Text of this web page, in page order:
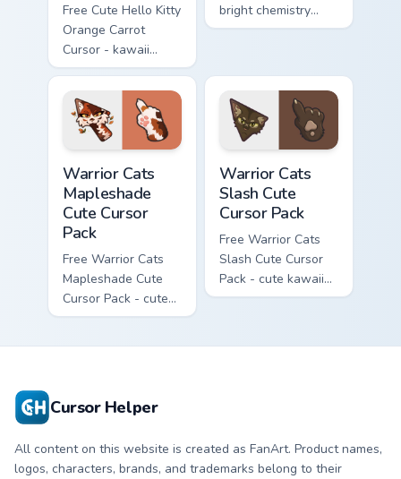
Free Cute Hello Kitty
Orange Carrot
Cursor - kawaii
Hello Kitty character
with matching carrot
hand.
bright chemistry
flask character with
Warrior Cats
Mapleshade
Cute Cursor
Pack
Free Warrior Cats
Mapleshade Cute
Cursor Pack - cute
kawaii Mapleshade
Warrior Cats
Slash Cute
Cursor Pack
Free Warrior Cats
Slash Cute Cursor
Pack - cute kawaii
Slash character
Cursor Helper
All content on this website is created as FanArt. Product names,
logos, characters, brands, and trademarks belong to their